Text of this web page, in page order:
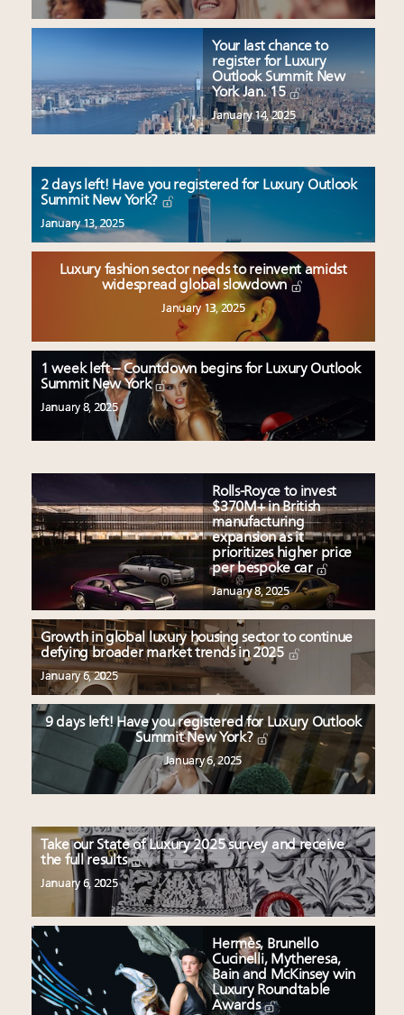
Your last chance to
register for Luxury
Outlook Summit New
York Jan. 15
January 14, 2025
2 days left! Have you registered for Luxury Outlook
Summit New York?
January 13, 2025
Luxury fashion sector needs to reinvent amidst
widespread global slowdown
January 13, 2025
1 week left – Countdown begins for Luxury Outlook
Summit New York
January 8, 2025
Rolls-Royce to invest
$370M+ in British
manufacturing
expansion as it
prioritizes higher price
per bespoke car
January 8, 2025
Growth in global luxury housing sector to continue
defying broader market trends in 2025
January 6, 2025
9 days left! Have you registered for Luxury Outlook
Summit New York?
January 6, 2025
Take our State of Luxury 2025 survey and receive
the full results
January 6, 2025
Hermès, Brunello
Cucinelli, Mytheresa,
Bain and McKinsey win
Luxury Roundtable
Awards